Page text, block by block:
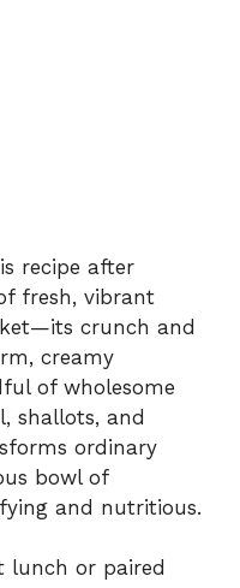
recipe after
fresh, vibrant
crunch and
creamy
of wholesome
shallots, and
ordinary
bowl of
and nutritious.
lunch or paired